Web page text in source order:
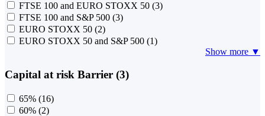
FTSE 100 and EURO STOXX 50 (3)
FTSE 100 and S&P 500 (3)
EURO STOXX 50 (2)
EURO STOXX 50 and S&P 500 (1)
Show more ▼
Capital at risk Barrier (3)
65% (16)
60% (2)